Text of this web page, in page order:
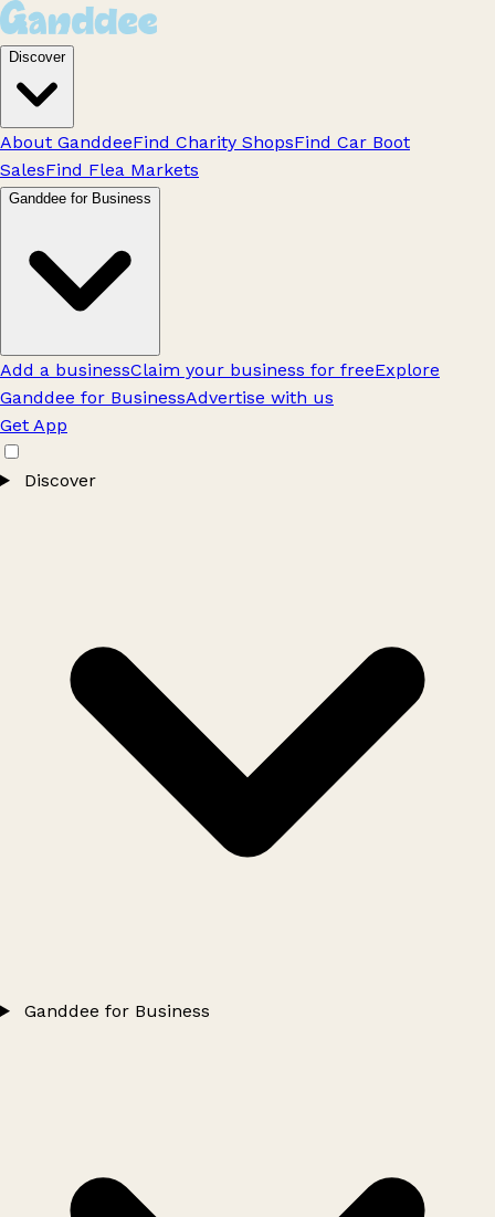
Discover
About GanddeeFind Charity ShopsFind Car Boot
SalesFind Flea Markets
Ganddee for Business
Add a businessClaim your business for freeExplore
Ganddee for BusinessAdvertise with us
Get App
Discover
Ganddee for Business